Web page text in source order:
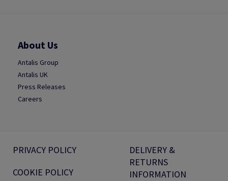
About Us
Antalis Group
Antalis UK
Press Releases
Careers
PRIVACY POLICY
COOKIE POLICY
DELIVERY &
RETURNS
INFORMATION